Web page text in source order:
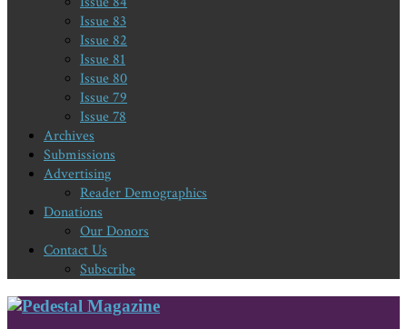
Issue 83
Issue 82
Issue 81
Issue 80
Issue 79
Issue 78
Archives
Submissions
Advertising
Reader Demographics
Donations
Our Donors
Contact Us
Subscribe